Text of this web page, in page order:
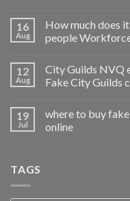
16
Aug
How much does
people
12
Aug
City Guilds NVQ
Fake City Guilds
19
Jul
where to buy
online
TAGS